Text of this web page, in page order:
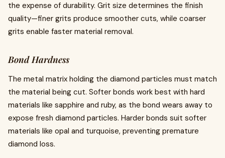
the expense of durability. Grit size determines the finish
quality—finer grits produce smoother cuts, while coarser
grits enable faster material removal.
Bond Hardness
The metal matrix holding the diamond particles must match
the material being cut. Softer bonds work best with hard
materials like sapphire and ruby, as the bond wears away to
expose fresh diamond particles. Harder bonds suit softer
materials like opal and turquoise, preventing premature
diamond loss.